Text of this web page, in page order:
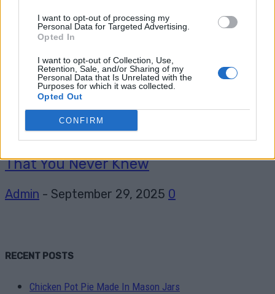
I want to opt-out of processing my
Personal Data for Targeted Advertising.
Opted In
I want to opt-out of Collection, Use,
Retention, Sale, and/or Sharing of my
Personal Data that Is Unrelated with the
Purposes for which it was collected.
Opted Out
CONFIRM
Homesteading
That You Never Knew
Admin - September 29, 2025 0
RECENT POSTS
Chicken Pot Pie Made In Mason Jars